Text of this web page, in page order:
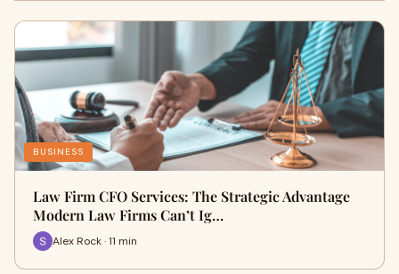
BUSINESS
Law Firm CFO Services: The Strategic Advantage
Modern Law Firms Can’t Ig…
Alex Rock · 11 min